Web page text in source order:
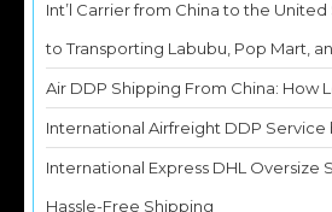
Int’l Carrier from China to the
to Transporting Labubu, Pop Mart,
Air DDP Shipping From China: How
International Airfreight DDP Service
International Express DHL Oversize
Hassle-Free Shipping